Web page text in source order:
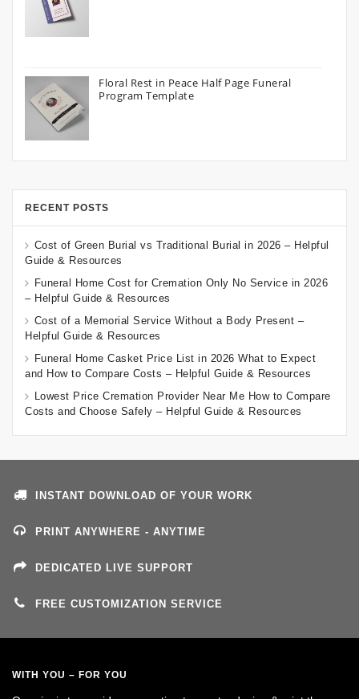
Floral Rest in Peace Half Page Funeral
Program Template
RECENT POSTS
Cost of Green Burial vs Traditional Burial in 2026 – Helpful
Guide & Resources
Funeral Home Cost for Cremation Only No Service in 2026
– Helpful Guide & Resources
Cost of a Memorial Service Without a Body Present –
Helpful Guide & Resources
Funeral Home Casket Price List in 2026 What to Expect
and How to Compare Costs – Helpful Guide & Resources
Lowest Price Cremation Provider Near Me How to Compare
Costs and Choose Safely – Helpful Guide & Resources
INSTANT DOWNLOAD OF YOUR WORK
PRINT ANYWHERE - ANYTIME
DEDICATED LIVE SUPPORT
FREE CUSTOMIZATION SERVICE
WITH YOU – FOR YOU